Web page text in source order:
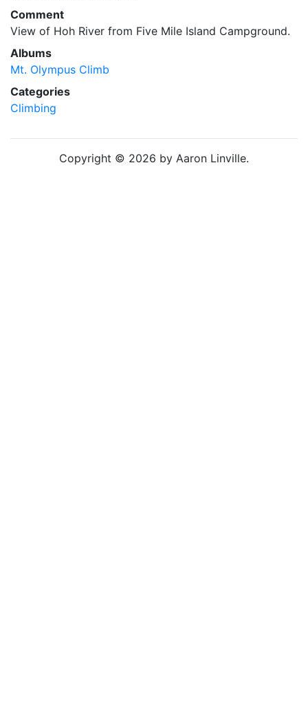
Comment
View of Hoh River from Five Mile Island Campground.
Albums
Mt. Olympus Climb
Categories
Climbing
Copyright © 2026 by Aaron Linville.